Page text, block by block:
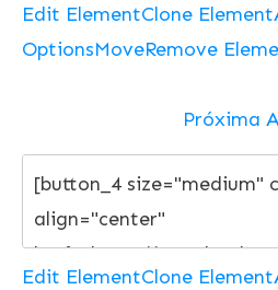
Edit ElementClone Element
OptionsMoveRemove
Próxima
Edit ElementClone Element